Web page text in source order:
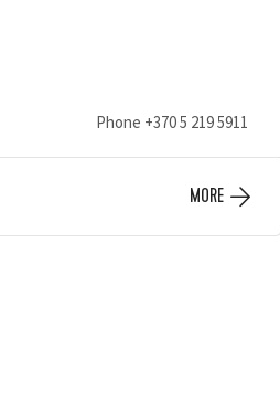
Phone +370 5 219 5911
MORE